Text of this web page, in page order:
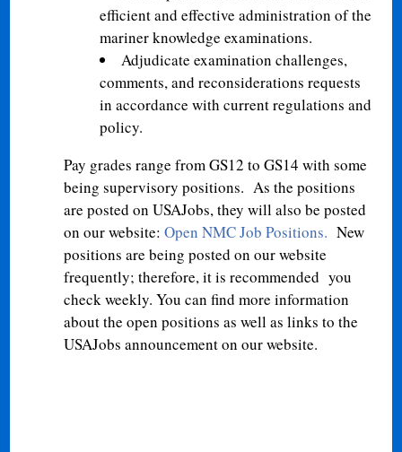
efficient and effective administration of the
mariner knowledge examinations.
Adjudicate examination challenges,
comments, and reconsiderations requests
in accordance with current regulations and
policy.
Pay grades range from GS12 to GS14 with some
being supervisory positions. As the positions
are posted on USAJobs, they will also be posted
on our website:Open NMC Job Positions. New
positions are being posted on our website
frequently; therefore, it is recommended you
check weekly. You can find more information
about the open positions as well as links to the
USAJobs announcement on our website.